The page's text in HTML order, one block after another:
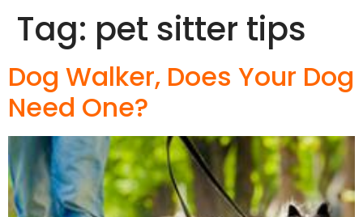
Tag: pet sitter tips
Dog Walker, Does Your Dog
Need One?